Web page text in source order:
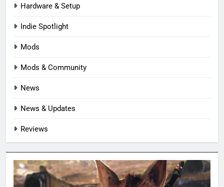
Hardware & Setup
Indie Spotlight
Mods
Mods & Community
News
News & Updates
Reviews